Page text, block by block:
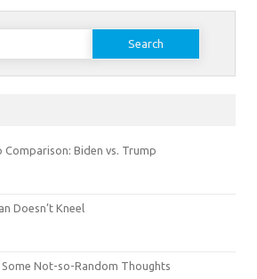
Comparison: Biden vs. Trump
Doesn’t Kneel
Some Not-so-Random Thoughts